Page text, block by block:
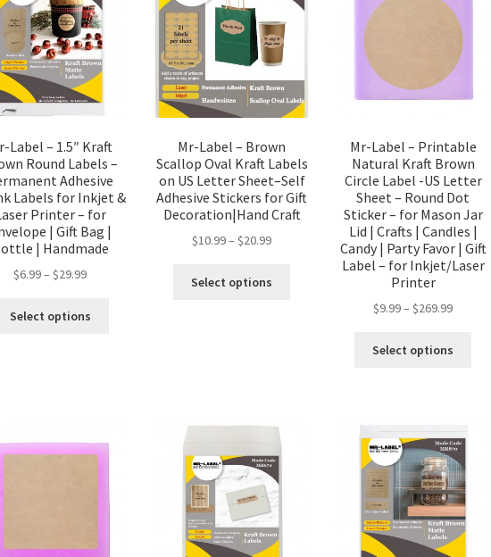
Label – 1.5″ Kraft
Round Labels –
Adhesive
Labels for Inkjet &
Printer – for
| Gift Bag |
| Handmade
$6.99–$29.99
Select options
Mr-Label – Brown
Scallop Oval Kraft Labels
on US Letter Sheet–Self
Adhesive Stickers for Gift
Decoration|Hand Craft
$10.99–$20.99
Select options
Mr-Label – Printable
Natural Kraft Brown
Circle Label -US Letter
Sheet – Round Dot
Sticker – for Mason Jar
Lid | Crafts | Candles |
Candy | Party Favor | Gift
Label – for Inkjet/Laser
Printer
$9.99–$269.99
Select options